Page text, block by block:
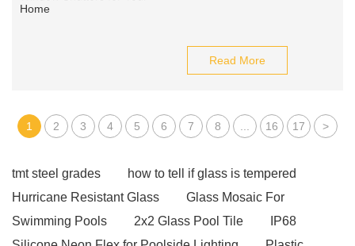
Read More
1 2 3 4 5 6 7 8 16 17 >
tmt steel grades
how to tell if glass is tempered
Hurricane Resistant Glass
Glass Mosaic For
Swimming Pools
2x2 Glass Pool Tile
IP68